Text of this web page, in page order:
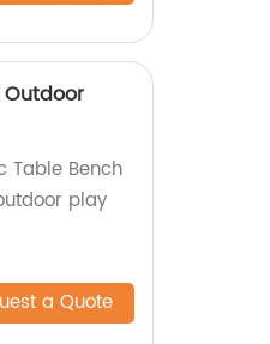
Outdoor
Table Bench
play
a Quote